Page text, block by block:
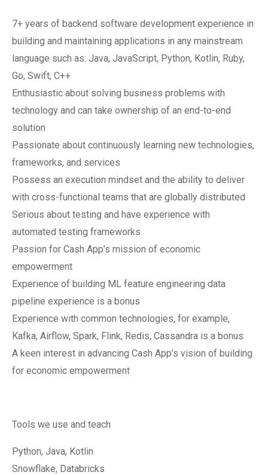
7+ years of backend software development experience in
building and maintaining applications in any mainstream
language such as: Java, JavaScript, Python, Kotlin, Ruby,
Go, Swift, C++
Enthusiastic about solving business problems with
technology and can take ownership of an end-to-end
solution
Passionate about continuously learning new technologies,
frameworks, and services
Possess an execution mindset and the ability to deliver
with cross-functional teams that are globally distributed
Serious about testing and have experience with
automated testing frameworks
Passion for Cash App’s mission of economic
empowerment
Experience of building ML feature engineering data
pipeline experience is a bonus
Experience with common technologies, for example,
Kafka, Airflow, Spark, Flink, Redis, Cassandra is a bonus
A keen interest in advancing Cash App’s vision of building
for economic empowerment
Tools we use and teach
Python, Java, Kotlin
Snowflake, Databricks